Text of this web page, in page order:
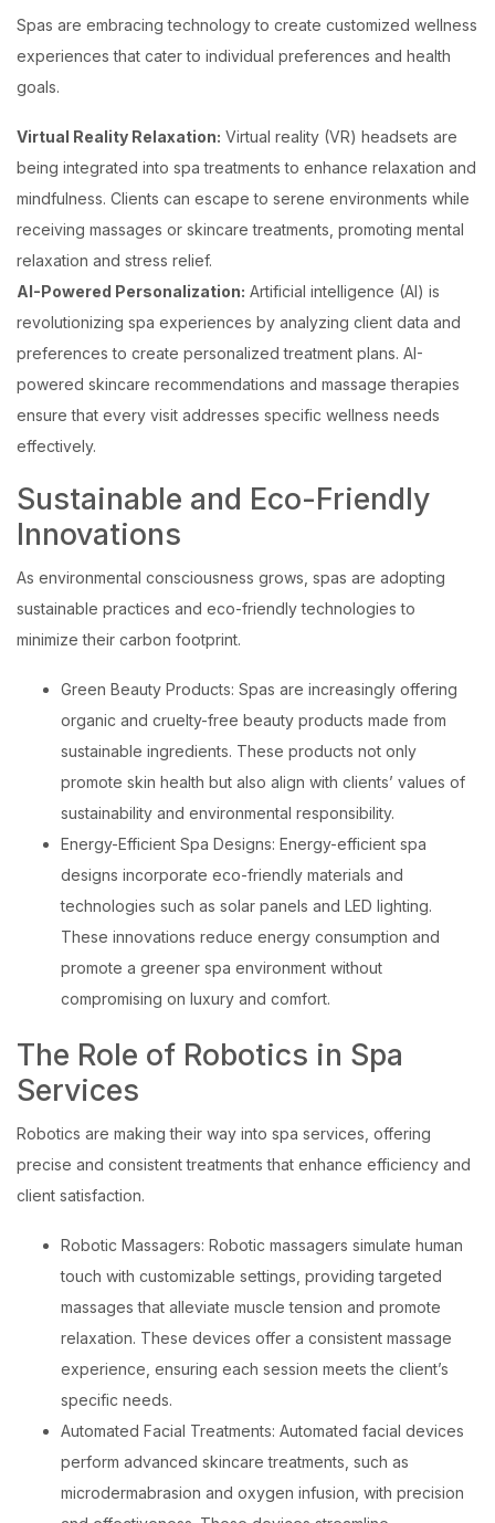
Spas are embracing technology to create customized wellness
experiences that cater to individual preferences and health
goals.
Virtual Reality Relaxation: Virtual reality (VR) headsets are
being integrated into spa treatments to enhance relaxation and
mindfulness. Clients can escape to serene environments while
receiving massages or skincare treatments, promoting mental
relaxation and stress relief.
AI-Powered Personalization: Artificial intelligence (AI) is
revolutionizing spa experiences by analyzing client data and
preferences to create personalized treatment plans. AI-
powered skincare recommendations and massage therapies
ensure that every visit addresses specific wellness needs
effectively.
Sustainable and Eco-Friendly
Innovations
As environmental consciousness grows, spas are adopting
sustainable practices and eco-friendly technologies to
minimize their carbon footprint.
Green Beauty Products: Spas are increasingly offering
organic and cruelty-free beauty products made from
sustainable ingredients. These products not only
promote skin health but also align with clients’ values of
sustainability and environmental responsibility.
Energy-Efficient Spa Designs: Energy-efficient spa
designs incorporate eco-friendly materials and
technologies such as solar panels and LED lighting.
These innovations reduce energy consumption and
promote a greener spa environment without
compromising on luxury and comfort.
The Role of Robotics in Spa
Services
Robotics are making their way into spa services, offering
precise and consistent treatments that enhance efficiency and
client satisfaction.
Robotic Massagers: Robotic massagers simulate human
touch with customizable settings, providing targeted
massages that alleviate muscle tension and promote
relaxation. These devices offer a consistent massage
experience, ensuring each session meets the client’s
specific needs.
Automated Facial Treatments: Automated facial devices
perform advanced skincare treatments, such as
microdermabrasion and oxygen infusion, with precision